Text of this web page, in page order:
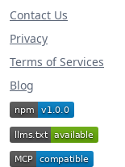
Contact Us
Privacy
Terms of Services
Blog